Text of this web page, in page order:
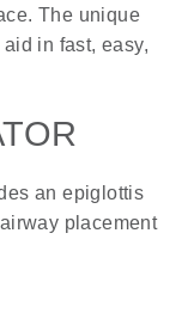
The unique
in fast, easy,
an epiglottis
placement